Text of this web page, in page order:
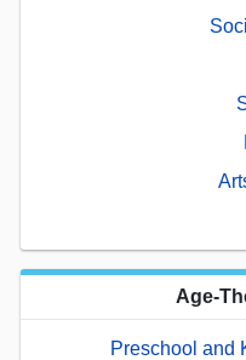
Age-
Preschool and